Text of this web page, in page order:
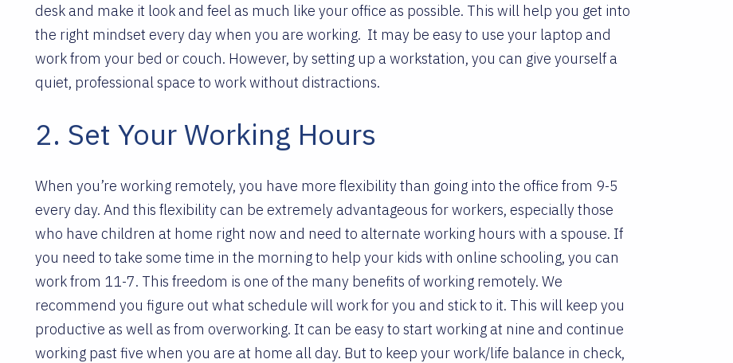
desk and make it look and feel as much like your office as possible. This will help you get into
the right mindset every day when you are working. It may be easy to use your laptop and
work from your bed or couch. However, by setting up a workstation, you can give yourself a
quiet, professional space to work without distractions.
2. Set Your Working Hours
When you’re working remotely, you have more flexibility than going into the office from 9-5
every day. And this flexibility can be extremely advantageous for workers, especially those
who have children at home right now and need to alternate working hours with a spouse. If
you need to take some time in the morning to help your kids with online schooling, you can
work from 11-7. This freedom is one of the many benefits of working remotely. We
recommend you figure out what schedule will work for you and stick to it. This will keep you
productive as well as from overworking. It can be easy to start working at nine and continue
working past five when you are at home all day. But to keep your work/life balance in check,